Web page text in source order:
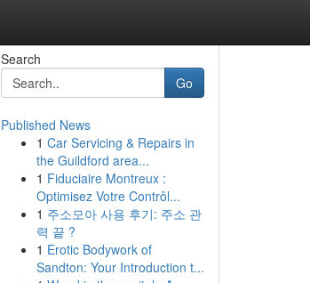
Search
Go
Published News
1 Car Servicing & Repairs in
the Guildford area...
1 Fiduciaire Montreux :
Optimisez Votre Contrôl...
1 주소모아 사용 후기: 주소 관
력 끝 ?
1 Erotic Bodywork of
Sandton: Your Introduction t...